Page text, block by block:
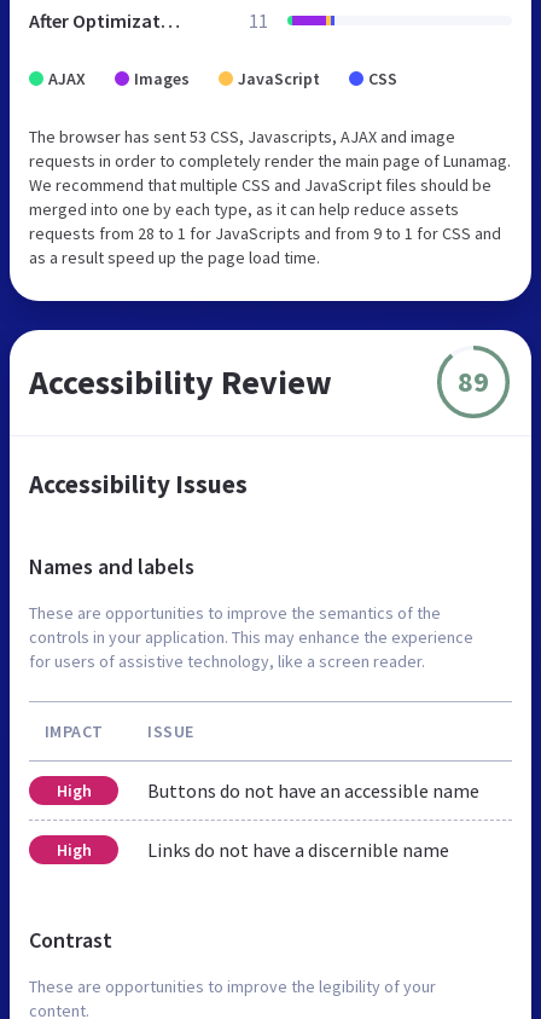
After Optimization 11
AJAX Images JavaScript CSS
The browser has sent 53 CSS, Javascripts, AJAX and image
requests in order to completely render the main page of Lunamag.
We recommend that multiple CSS and JavaScript files should be
merged into one by each type, as it can help reduce assets
requests from 28 to 1 for JavaScripts and from 9 to 1 for CSS and
as a result speed up the page load time.
Accessibility Review 89
Accessibility Issues
Names and labels
These are opportunities to improve the semantics of the
controls in your application. This may enhance the experience
for users of assistive technology, like a screen reader.
IMPACT ISSUE
High Buttons do not have an accessible name
High Links do not have a discernible name
Contrast
These are opportunities to improve the legibility of your
content.